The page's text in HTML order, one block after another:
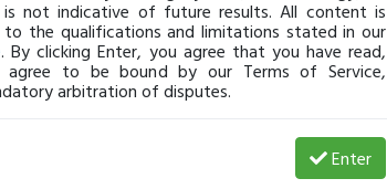
just became a fully transparent trader today!
not indicative of future results. All content is
the qualifications and limitations stated in our
. By clicking Enter, you agree that you have read,
agree to be bound by our Terms of Service,
arbitration of disputes.
Enter